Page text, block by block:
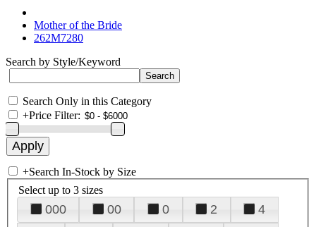
Mother of the Bride
262M7280
Search by Style/Keyword
Search Only in this Category
+Price Filter:
+Search In-Stock by Size
Select up to 3 sizes
000 00 0 2
4